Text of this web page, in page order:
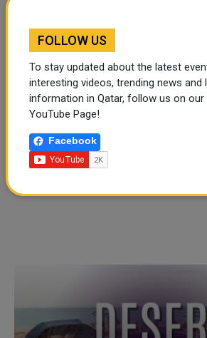
OVER
FOLLOW US
To stay updated about the latest
interesting videos, trending news and
information in Qatar, follow us on our
YouTube Page!
Facebook